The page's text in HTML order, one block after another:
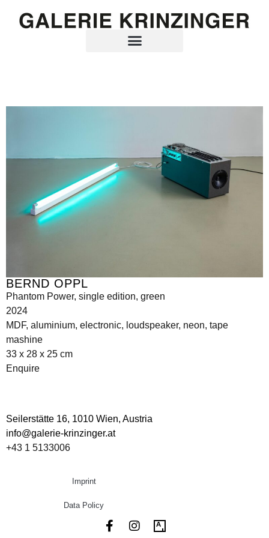
BERND OPPL
Phantom Power, single edition, green
2024
MDF, aluminium, electronic, loudspeaker, neon, tape
mashine
33 x 28 x 25 cm
Enquire
Seilerstätte 16, 1010 Wien, Austria
info@galerie-krinzinger.at
+43 1 5133006
Imprint
Data Policy